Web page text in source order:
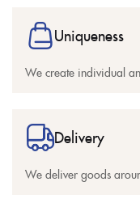
Uniqueness
We create individual
Delivery
We deliver goods